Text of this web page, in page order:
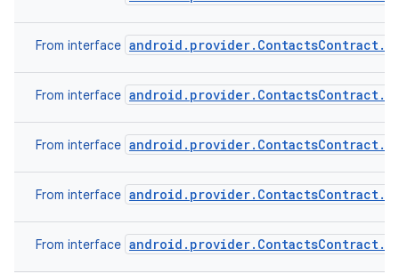
From interface
From interface
From interface
From interface
From interface